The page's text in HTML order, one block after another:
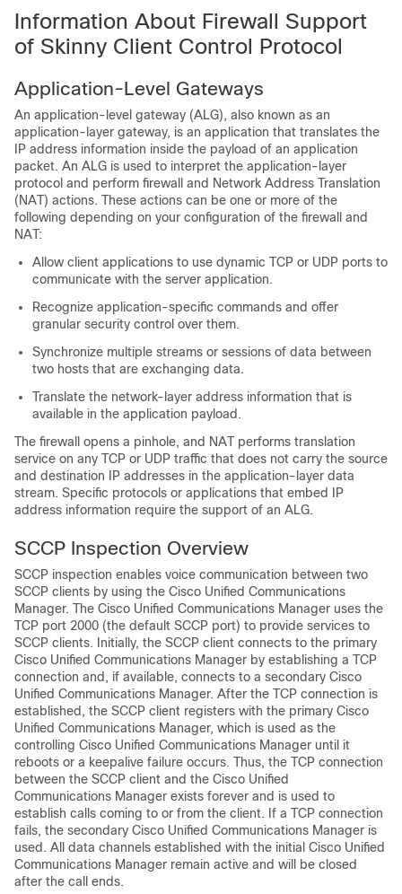
Information About Firewall Support
of Skinny Client Control Protocol
Application-Level Gateways
An application-level gateway (ALG), also known as an
application-layer gateway, is an application that translates the
IP address information inside the payload of an application
packet. An ALG is used to interpret the application-layer
protocol and perform firewall and Network Address Translation
(NAT) actions. These actions can be one or more of the
following depending on your configuration of the firewall and
NAT:
Allow client applications to use dynamic TCP or UDP ports to
communicate with the server application.
Recognize application-specific commands and offer
granular security control over them.
Synchronize multiple streams or sessions of data between
two hosts that are exchanging data.
Translate the network-layer address information that is
available in the application payload.
The firewall opens a pinhole, and NAT performs translation
service on any TCP or UDP traffic that does not carry the source
and destination IP addresses in the application-layer data
stream. Specific protocols or applications that embed IP
address information require the support of an ALG.
SCCP Inspection Overview
SCCP inspection enables voice communication between two
SCCP clients by using the Cisco Unified Communications
Manager. The Cisco Unified Communications Manager uses the
TCP port 2000 (the default SCCP port) to provide services to
SCCP clients. Initially, the SCCP client connects to the primary
Cisco Unified Communications Manager by establishing a TCP
connection and, if available, connects to a secondary Cisco
Unified Communications Manager. After the TCP connection is
established, the SCCP client registers with the primary Cisco
Unified Communications Manager, which is used as the
controlling Cisco Unified Communications Manager until it
reboots or a keepalive failure occurs. Thus, the TCP connection
between the SCCP client and the Cisco Unified
Communications Manager exists forever and is used to
establish calls coming to or from the client. If a TCP connection
fails, the secondary Cisco Unified Communications Manager is
used. All data channels established with the initial Cisco Unified
Communications Manager remain active and will be closed
after the call ends.